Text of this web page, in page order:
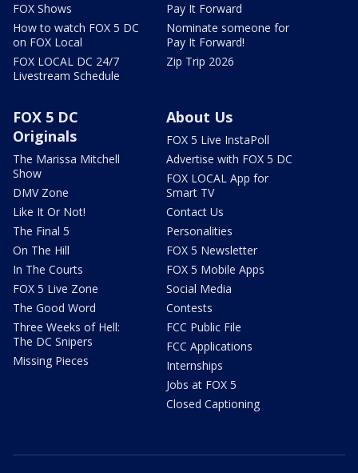
FOX Shows
How to watch FOX 5 DC
on FOX Local
FOX LOCAL DC 24/7
Livestream Schedule
Pay It Forward
Nominate someone for
Pay It Forward!
Zip Trip 2026
FOX 5 DC
Originals
The Marissa Mitchell
Show
DMV Zone
Like It Or Not!
The Final 5
On The Hill
In The Courts
FOX 5 Live Zone
The Good Word
Three Weeks of Hell:
The DC Snipers
Missing Pieces
About Us
FOX 5 Live InstaPoll
Advertise with FOX 5 DC
FOX LOCAL App for
Smart TV
Contact Us
Personalities
FOX 5 Newsletter
FOX 5 Mobile Apps
Social Media
Contests
FCC Public File
FCC Applications
Internships
Jobs at FOX 5
Closed Captioning